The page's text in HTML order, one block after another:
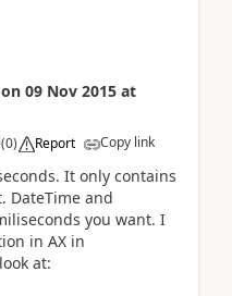
on 09 Nov 2015 at
(0) Report Copy link
It only contains
DateTime and
you want. I
in AX in
at: